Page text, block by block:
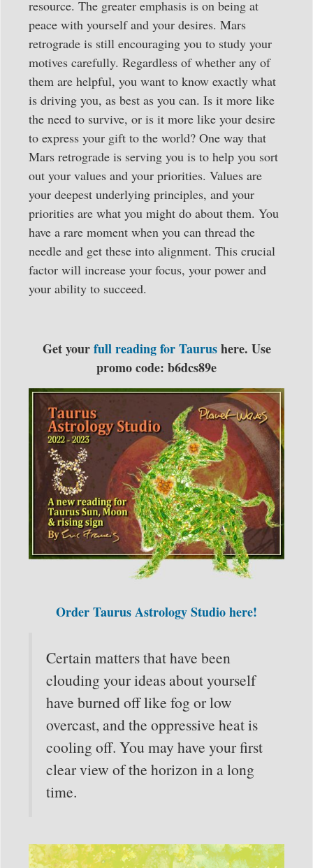
resource. The greater emphasis is on being at
peace with yourself and your desires. Mars
retrograde is still encouraging you to study your
motives carefully. Regardless of whether any of
them are helpful, you want to know exactly what
is driving you, as best as you can. Is it more like
the need to survive, or is it more like your desire
to express your gift to the world? One way that
Mars retrograde is serving you is to help you sort
out your values and your priorities. Values are
your deepest underlying principles, and your
priorities are what you might do about them. You
have a rare moment when you can thread the
needle and get these into alignment. This crucial
factor will increase your focus, your power and
your ability to succeed.
Get yourfull reading for Taurushere. Use
promo code: b6dcs89e
Order Taurus Astrology Studio here!
Certain matters that have been
clouding your ideas about yourself
have burned off like fog or low
overcast, and the oppressive heat is
cooling off. You may have your first
clear view of the horizon in a long
time.